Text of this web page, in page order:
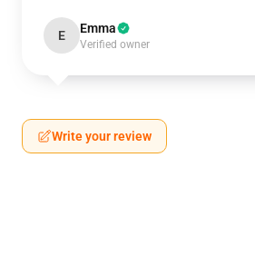
E Emma
Verified owner
Write your review